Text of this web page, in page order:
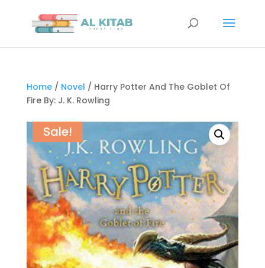
Home/ Novel / Harry Potter And The Goblet Of
Fire By: J. K. Rowling
Sale!